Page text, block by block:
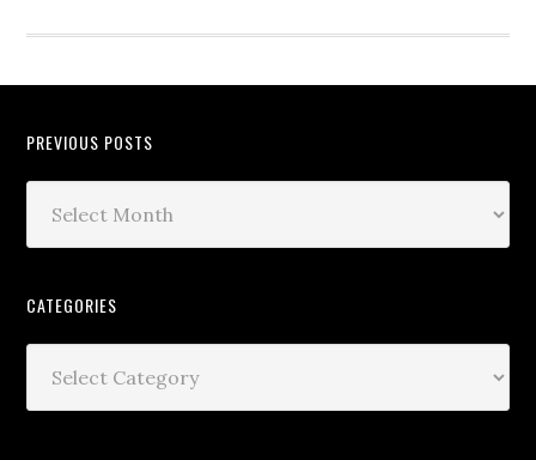
PREVIOUS POSTS
CATEGORIES